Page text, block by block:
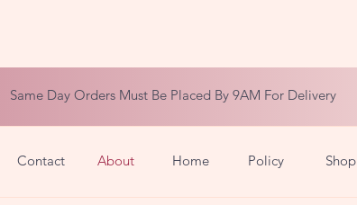
Same Day Orders Must Be Placed By 9AM For Delivery
Contact About Home Policy Shop